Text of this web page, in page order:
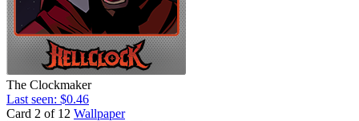
The Clockmaker
Last seen: $0.46
Card 2 of 12 Wallpaper